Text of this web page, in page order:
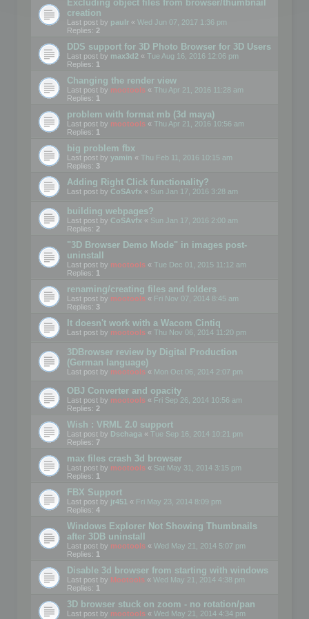
Excluding object files from browser/thumbnail
creation
Last post by paulr « Wed Jun 07, 2017 1:36 pm
Replies: 2
DDS support for 3D Photo Browser for 3D Users
Last post by max3d2 « Tue Aug 16, 2016 12:06 pm
Replies: 1
Changing the render view
Last post by mootools « Thu Apr 21, 2016 11:28 am
Replies: 1
problem with format mb (3d maya)
Last post by mootools « Thu Apr 21, 2016 10:56 am
Replies: 1
big problem fbx
Last post by yamin « Thu Feb 11, 2016 10:15 am
Replies: 3
Adding Right Click functionality?
Last post by CoSAvfx « Sun Jan 17, 2016 3:28 am
building webpages?
Last post by CoSAvfx « Sun Jan 17, 2016 2:00 am
Replies: 2
"3D Browser Demo Mode" in images post-
uninstall
Last post by mootools « Tue Dec 01, 2015 11:12 am
Replies: 1
renaming/creating files and folders
Last post by mootools « Fri Nov 07, 2014 8:45 am
Replies: 3
It doesn't work with a Wacom Cintiq
Last post by mootools « Thu Nov 06, 2014 11:20 pm
3DBrowser review by Digital Production
(German language)
Last post by mootools « Mon Oct 06, 2014 2:07 pm
OBJ Converter and opacity
Last post by mootools « Fri Sep 26, 2014 10:56 am
Replies: 2
Wish : VRML 2.0 support
Last post by Dschaga « Tue Sep 16, 2014 10:21 pm
Replies: 7
max files crash 3d browser
Last post by mootools « Sat May 31, 2014 3:15 pm
Replies: 1
FBX Support
Last post by jr451 « Fri May 23, 2014 8:09 pm
Replies: 4
Windows Explorer Not Showing Thumbnails
after 3DB uninstall
Last post by mootools « Wed May 21, 2014 5:07 pm
Replies: 1
Disable 3d browser from starting with windows
Last post by Mootools « Wed May 21, 2014 4:38 pm
Replies: 1
3D browser stuck on zoom - no rotation/pan
Last post by mootools « Wed May 21, 2014 4:34 pm